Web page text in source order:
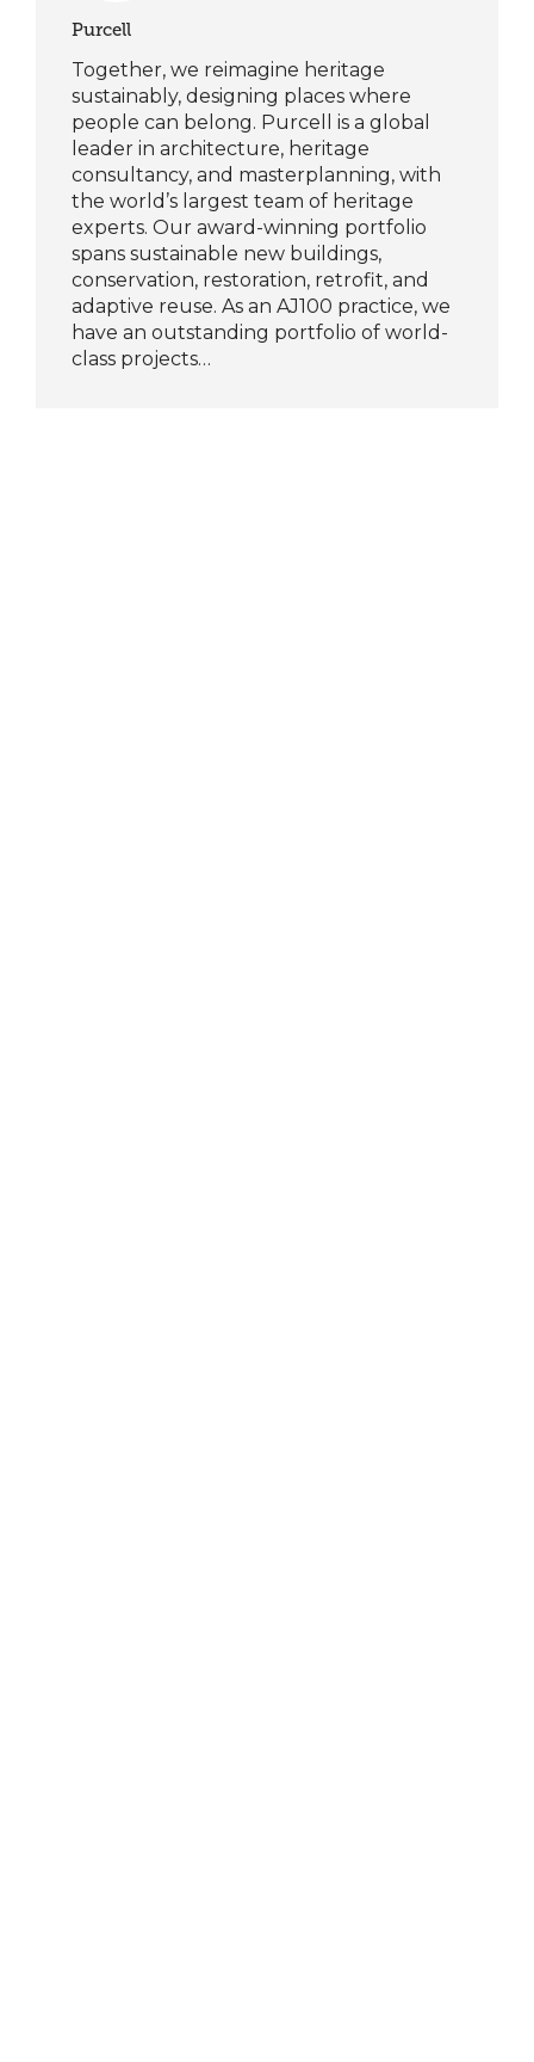
Purcell
Together, we reimagine heritage
sustainably, designing places where
people can belong. Purcell is a global
leader in architecture, heritage
consultancy, and masterplanning, with
the world’s largest team of heritage
experts. Our award-winning portfolio
spans sustainable new buildings,
conservation, restoration, retrofit, and
adaptive reuse. As an AJ100 practice, we
have an outstanding portfolio of world-
class projects…